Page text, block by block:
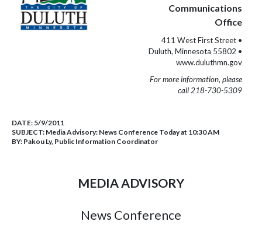
Communications
Office
411 West First Street •
Duluth, Minnesota 55802 •
www.duluthmn.gov
For more information, please
call 218-730-5309
DATE: 5/9/2011
SUBJECT: Media Advisory: News Conference Today at 10:30 AM
BY: Pakou Ly, Public Information Coordinator
MEDIA ADVISORY
News Conference